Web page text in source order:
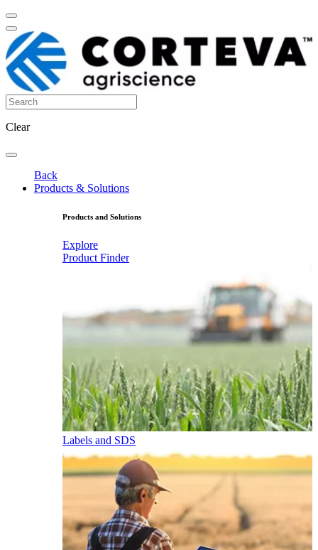
Clear
Back
Products & Solutions
Products and Solutions
Explore
Product Finder
Labels and SDS